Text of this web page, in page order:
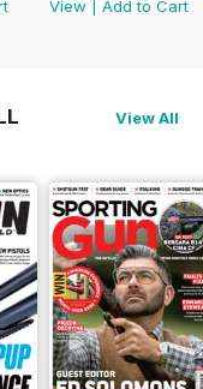
View
Add to Cart
View All